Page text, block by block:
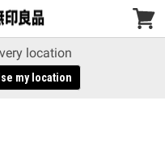
View
location
my location